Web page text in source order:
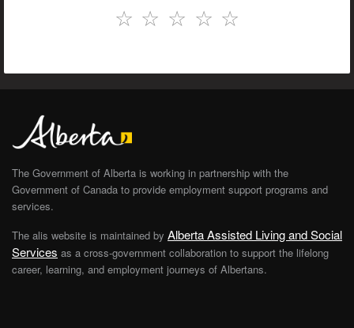
☆
☆
☆
☆
☆
The Government of Alberta is working in partnership with the
Government of Canada to provide employment support programs and
services.
The alis website is maintained by Alberta Assisted Living and Social
Services as a cross-government collaboration to support the lifelong
career, learning, and employment journeys of Albertans.